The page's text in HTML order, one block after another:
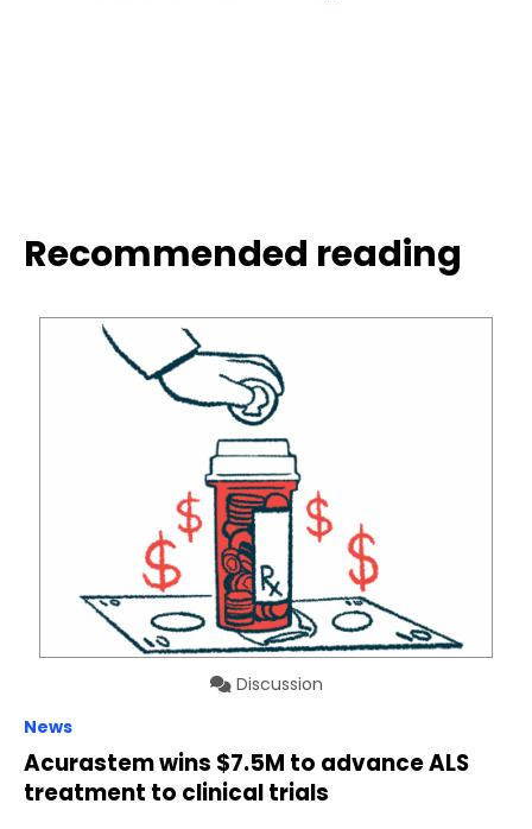
Recommended reading
Discussion
News
Acurastem wins $7.5M to advance ALS
treatment to clinical trials